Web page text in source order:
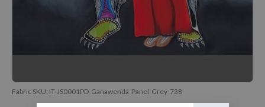
Fabric SKU: IT-JS0001PD-Ganawenda-Panel-Grey-738